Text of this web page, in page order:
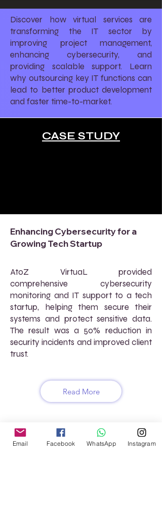
Discover how virtual services are
transforming the IT sector by
improving project management,
enhancing cybersecurity, and
providing scalable support. Learn
why outsourcing key IT functions can
lead to better product development
and faster time-to-market.
CASE STUDY
Enhancing Cybersecurity for a
Growing Tech Startup
AtoZ VirtuaL provided
comprehensive cybersecurity
monitoring and IT support to a tech
startup, helping them secure their
systems and protect sensitive data.
The result was a 50% reduction in
security incidents and improved client
trust.
Read More
FREQUENTLY ASKED
Email Facebook WhatsApp Instagram